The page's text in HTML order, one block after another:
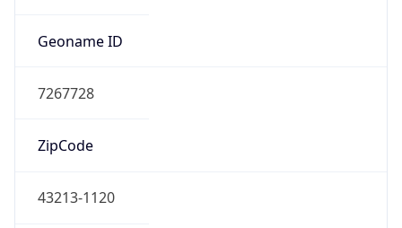
Geoname ID
7267728
ZipCode
43213-1120